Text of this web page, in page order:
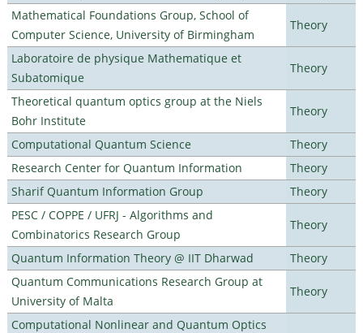
Mathematical Foundations Group, School of
Computer Science, University of Birmingham
Theory
Laboratoire de physique Mathematique et
Subatomique
Theory
Theoretical quantum optics group at the Niels
Bohr Institute
Theory
Computational Quantum Science
Theory
Research Center for Quantum Information
Theory
Sharif Quantum Information Group
Theory
PESC / COPPE / UFRJ - Algorithms and
Combinatorics Research Group
Theory
Quantum Information Theory @ IIT Dharwad
Theory
Quantum Communications Research Group at
University of Malta
Theory
Computational Nonlinear and Quantum Optics